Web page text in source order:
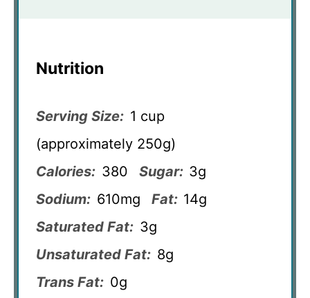
Nutrition
Serving Size: 1 cup
(approximately 250g)
Calories: 380 Sugar: 3g
Sodium: 610mg Fat: 14g
Saturated Fat: 3g
Unsaturated Fat: 8g
Trans Fat: 0g